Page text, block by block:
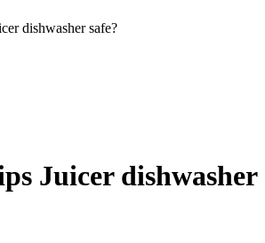
dishwasher safe?
Juicer dishwasher